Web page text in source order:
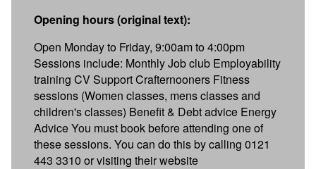
Opening hours (original text):
Open Monday to Friday, 9:00am to 4:00pm
Sessions include: Monthly Job club Employability
training CV Support Crafternooners Fitness
sessions (Women classes, mens classes and
children's classes) Benefit & Debt advice Energy
Advice You must book before attending one of
these sessions. You can do this by calling 0121
443 3310 or visiting their website